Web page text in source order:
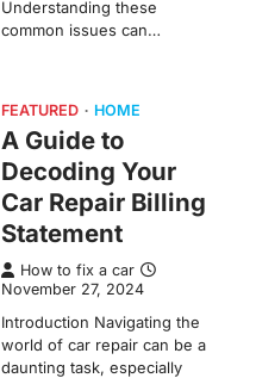
Understanding these
common issues can…
FEATURED HOME
A Guide to
Decoding Your
Car Repair Billing
Statement
How to fix a car
November 27, 2024
Introduction Navigating the
world of car repair can be a
daunting task, especially